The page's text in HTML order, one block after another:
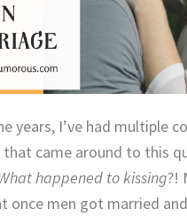
years, I’ve had multiple
came around to this
happened to kissing?!
once men got married